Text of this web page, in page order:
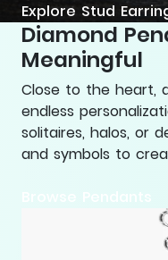
Explore Stud
Diamond
Meaningful
Close to the heart,
endless
solitaires, halos, or
and symbols to
Browse Pendants